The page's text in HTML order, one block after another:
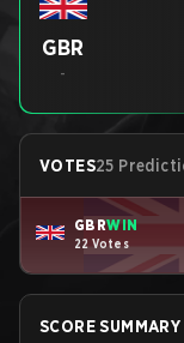
GBR
-
VOTES25
GBRWIN
22 Votes
SCORE SUMMARY